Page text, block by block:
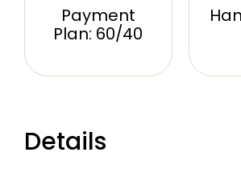
Payment
Plan: 60/40
Details